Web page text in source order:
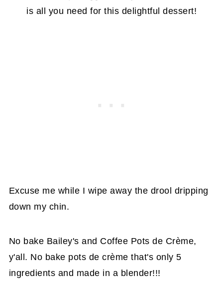
is all you need for this delightful dessert!
Excuse me while I wipe away the drool dripping
down my chin.
No bake Bailey's and Coffee Pots de Crème,
y'all. No bake pots de crème that's only 5
ingredients and made in a blender!!!